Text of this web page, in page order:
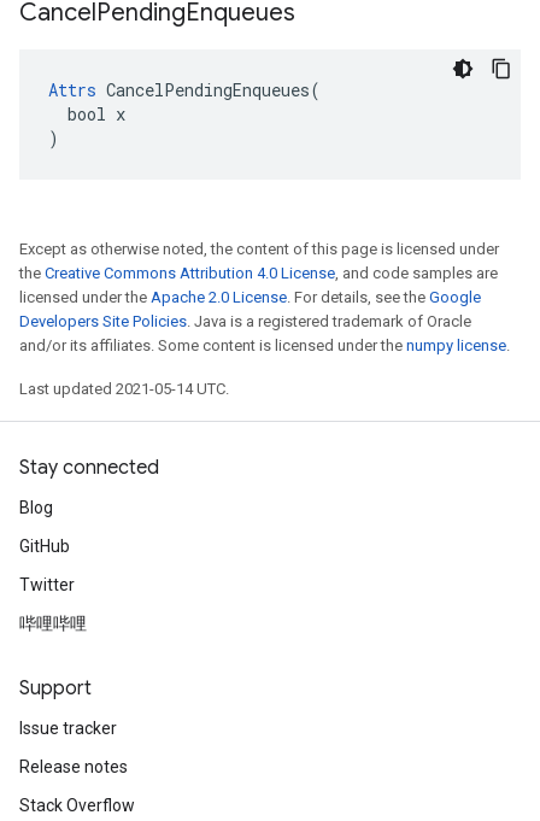
CancelPendingEnqueues
Attrs CancelPendingEnqueues(
  bool x
)
Except as otherwise noted, the content of this page is licensed under
the Creative Commons Attribution 4.0 License, and code samples are
licensed under the Apache 2.0 License. For details, see the Google
Developers Site Policies. Java is a registered trademark of Oracle
and/or its affiliates. Some content is licensed under the numpy license.
Last updated 2021-05-14 UTC.
Stay connected
Blog
GitHub
Twitter
哔哩哔哩
Support
Issue tracker
Release notes
Stack Overflow